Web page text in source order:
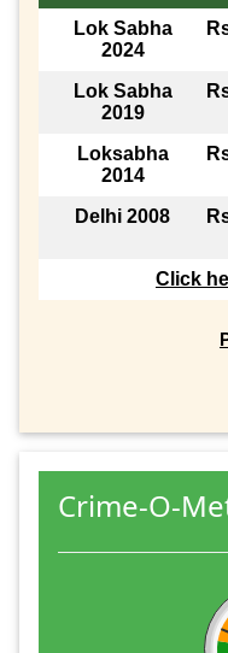
Lok Sabha
2024
Lok Sabha
2019
Loksabha
2014
Delhi 2008
Click
Crime-O-